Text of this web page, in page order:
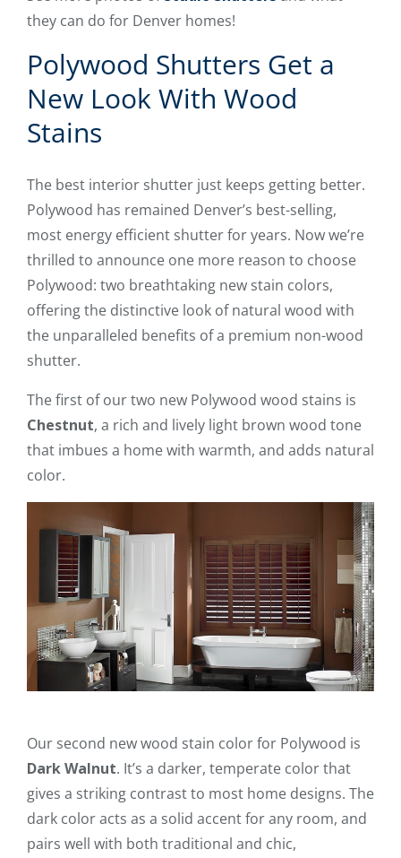
they can do for Denver homes!
Polywood Shutters Get a
New Look With Wood
Stains
The best interior shutter just keeps getting better.
Polywood has remained Denver’s best-selling,
most energy efficient shutter for years. Now we’re
thrilled to announce one more reason to choose
Polywood: two breathtaking new stain colors,
offering the distinctive look of natural wood with
the unparalleled benefits of a premium non-wood
shutter.
The first of our two new Polywood wood stains is
Chestnut, a rich and lively light brown wood tone
that imbues a home with warmth, and adds natural
color.
Our second new wood stain color for Polywood is
Dark Walnut. It’s a darker, temperate color that
gives a striking contrast to most home designs. The
dark color acts as a solid accent for any room, and
pairs well with both traditional and chic,